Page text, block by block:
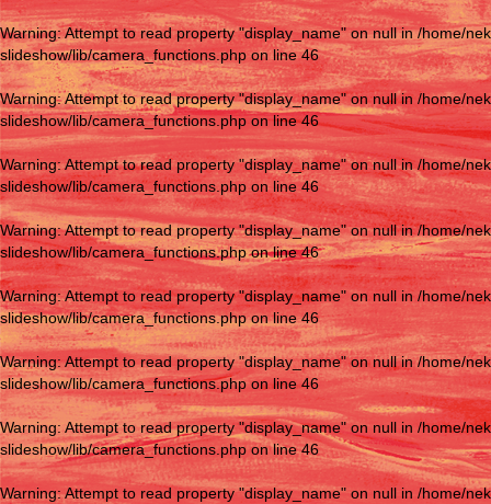
Warning: Attempt to read property "display_name" on null in/home/
slideshow/lib/camera_functions.phpon line46
Warning: Attempt to read property "display_name" on null in /home/
slideshow/lib/camera_functions.phpon line46
Warning: Attempt to read property "display_name" on null in /home/
slideshow/lib/camera_functions.phpon line46
Warning: Attempt to read property "display_name" on null in/home/
slideshow/lib/camera_functions.phpon line46
Warning: Attempt to read property "display_name" on null in/home/
slideshow/lib/camera_functions.phpon line46
Warning: Attempt to read property "display_name" on null in/home/
slideshow/lib/camera_functions.phpon line46
Warning: Attempt to read property "display_name" on null in /home/
slideshow/lib/camera_functions.phpon line46
Warning: Attempt to read property "display_name" on null in /home/